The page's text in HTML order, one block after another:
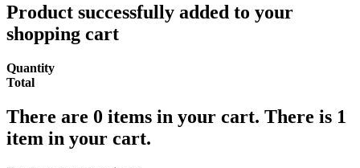
Product successfully added to your
shopping cart
Quantity
Total
There are 0 items in your cart. There is 1
item in your cart.